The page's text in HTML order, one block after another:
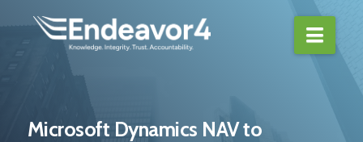
Microsoft Dynamics NAV to